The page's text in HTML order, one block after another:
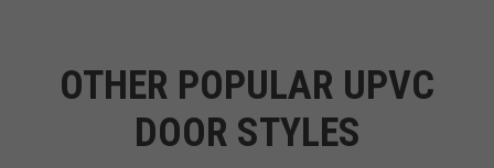
OTHER POPULAR UPVC
DOOR STYLES